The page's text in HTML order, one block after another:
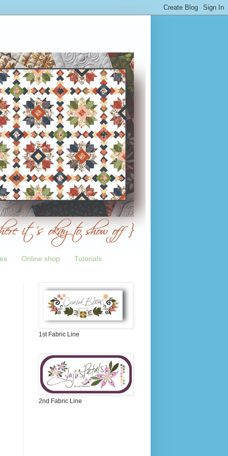
Online shop Tutorials
1st Fabric Line
2nd Fabric Line